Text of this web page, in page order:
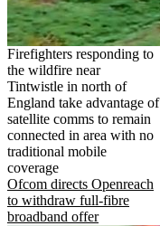
Firefighters responding to
the wildfire near
Tintwistle in north of
England take advantage of
satellite comms to remain
connected in area with no
traditional mobile
coverage
Ofcom directs Openreach
to withdraw full-fibre
broadband offer